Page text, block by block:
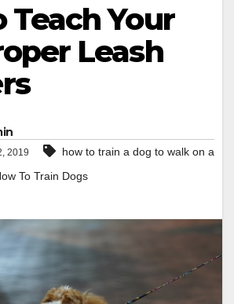
Teach Your
Leash
2019
how to train a dog to walk on a
To Train Dogs